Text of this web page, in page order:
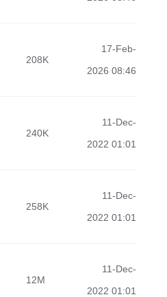
208K
17-Feb-
2026 08:46
240K
11-Dec-
2022 01:01
258K
11-Dec-
2022 01:01
12M
11-Dec-
2022 01:01